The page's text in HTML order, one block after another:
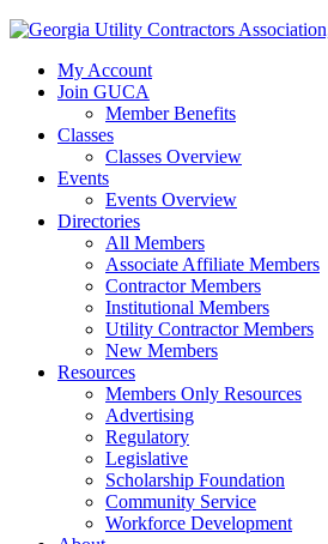
My Account
Join GUCA
Member Benefits
Classes
Classes Overview
Events
Events Overview
Directories
All Members
Associate Affiliate Members
Contractor Members
Institutional Members
Utility Contractor Members
New Members
Resources
Members Only Resources
Advertising
Regulatory
Legislative
Scholarship Foundation
Community Service
Workforce Development